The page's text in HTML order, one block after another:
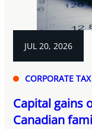
JUL 20, 2026
CORPORATE TAX
Capital gains
Canadian